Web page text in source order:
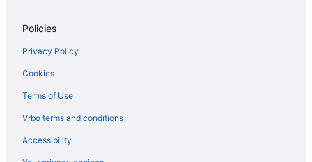
Policies
Privacy Policy
Cookies
Terms of Use
Vrbo terms and conditions
Accessibility